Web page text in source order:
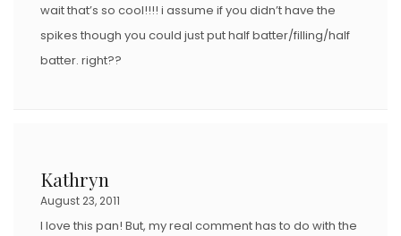
wait that’s so cool!!!! i assume if you didn’t have the
spikes though you could just put half batter/filling/half
batter. right??
Kathryn
August 23, 2011
I love this pan! But, my real comment has to do with the